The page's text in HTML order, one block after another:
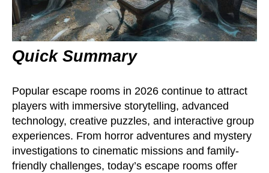
Quick Summary
Popular escape rooms in 2026 continue to attract
players with immersive storytelling, advanced
technology, creative puzzles, and interactive group
experiences. From horror adventures and mystery
investigations to cinematic missions and family-
friendly challenges, today’s escape rooms offer